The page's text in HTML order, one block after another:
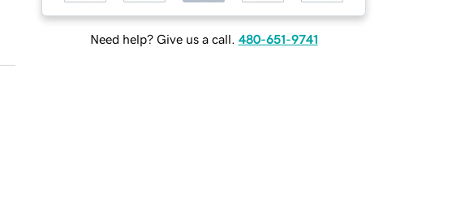
Need help? Give us a call. 480-651-9741